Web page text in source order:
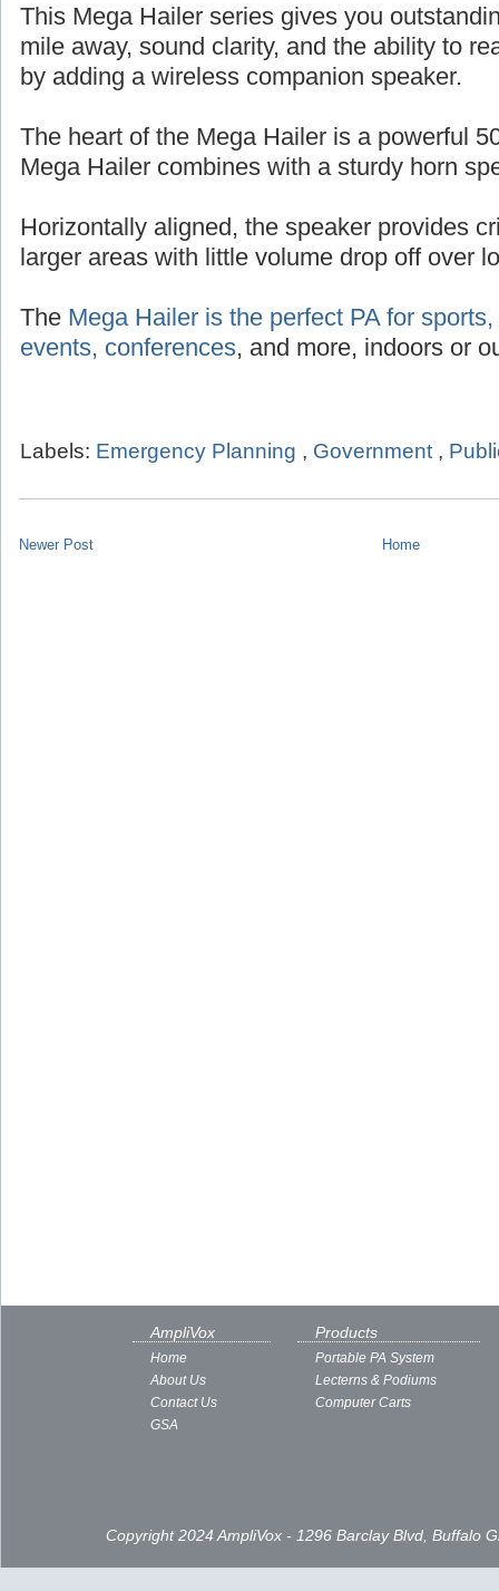
This Mega Hailer series gives you
mile away, sound clarity, and the ability to
by adding a wireless companion speaker.
The heart of the Mega Hailer is a powerful
Mega Hailer combines with a sturdy horn
Horizontally aligned, the speaker provides
larger areas with little volume drop off over
The Mega Hailer is the perfect PA for
events, conferences, and more, indoors or
Labels: Emergency Planning , Government ,
Newer Post Home
AmpliVox
Home
About Us
Contact Us
GSA
Products
Portable PA System
Lecterns & Podiums
Computer Carts
Copyright 2024 AmpliVox - 1296 Barclay Blvd, Buffalo